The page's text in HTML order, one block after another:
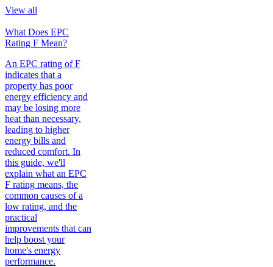
View all
What Does EPC
Rating F Mean?
An EPC rating of F
indicates that a
property has poor
energy efficiency and
may be losing more
heat than necessary,
leading to higher
energy bills and
reduced comfort. In
this guide, we'll
explain what an EPC
F rating means, the
common causes of a
low rating, and the
practical
improvements that can
help boost your
home's energy
performance.